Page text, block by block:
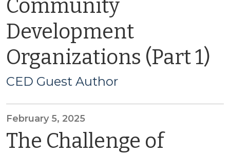
Community
Development
Organizations (Part 1)
CED Guest Author
February 5, 2025
The Challenge of